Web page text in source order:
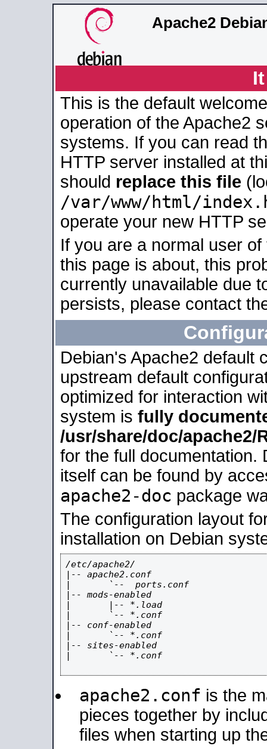
Apache2
This is the default
operation of the Apache2
systems. If you can read
HTTP server installed at
should replace this file
/var/www/html/
operate your new HTTP
If you are a normal user
this page is about, this
currently unavailable due
persists, please contact
Debian's Apache2 default
upstream default
optimized for interaction
system is fully
/usr/share/doc/apache2/
for the full documentation.
itself can be found by
apache2-doc package
The configuration layout
installation on Debian
/etc/apache2/
|-- apache2.conf
|       `--  ports.conf
|-- mods-enabled
|       |-- *.load
|       `-- *.conf
|-- conf-enabled
|       `-- *.conf
|-- sites-enabled
|       `-- *.conf
apache2.conf is the
pieces together by
files when starting up